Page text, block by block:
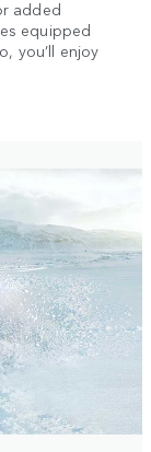
added
equipped
you’ll enjoy